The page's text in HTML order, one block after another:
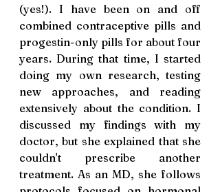
(yes!). I have been on and off
combined contraceptive pills and
progestin-only pills for about four
years. During that time, I started
doing my own research, testing
new approaches, and reading
extensively about the condition. I
discussed my findings with my
doctor, but she explained that she
couldn't prescribe another
treatment. As an MD, she follows